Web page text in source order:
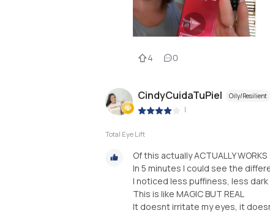
4 0
CindyCuidaTuPiel Oily/Resilient
|
Total Eye Lift
Of this actually ACTUALLY WORKS
In 5 minutes I could see the
I noticed less puffiness, less dark
This is like MAGIC BUT REAL
It doesnt irritate my eyes, it